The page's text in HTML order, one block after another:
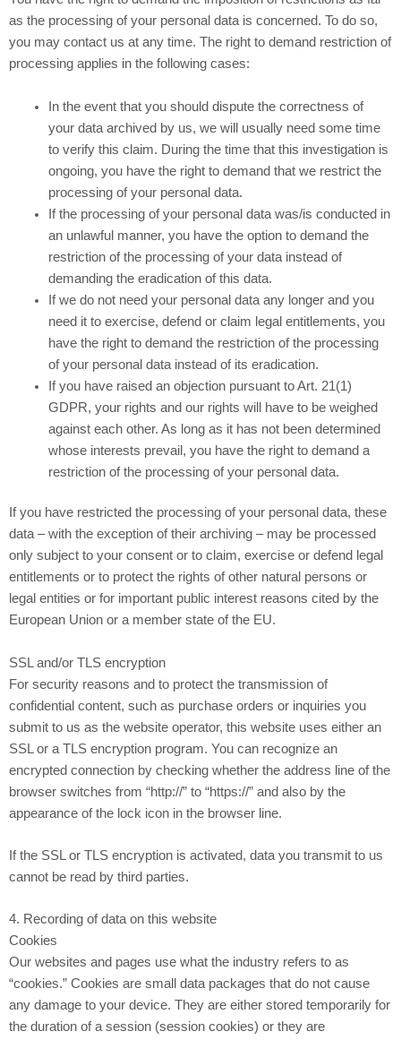
as the processing of your personal data is concerned. To do so,
you may contact us at any time. The right to demand restriction of
processing applies in the following cases:
In the event that you should dispute the correctness of
your data archived by us, we will usually need some time
to verify this claim. During the time that this investigation is
ongoing, you have the right to demand that we restrict the
processing of your personal data.
If the processing of your personal data was/is conducted in
an unlawful manner, you have the option to demand the
restriction of the processing of your data instead of
demanding the eradication of this data.
If we do not need your personal data any longer and you
need it to exercise, defend or claim legal entitlements, you
have the right to demand the restriction of the processing
of your personal data instead of its eradication.
If you have raised an objection pursuant to Art. 21(1)
GDPR, your rights and our rights will have to be weighed
against each other. As long as it has not been determined
whose interests prevail, you have the right to demand a
restriction of the processing of your personal data.
If you have restricted the processing of your personal data, these
data – with the exception of their archiving – may be processed
only subject to your consent or to claim, exercise or defend legal
entitlements or to protect the rights of other natural persons or
legal entities or for important public interest reasons cited by the
European Union or a member state of the EU.
SSL and/or TLS encryption
For security reasons and to protect the transmission of
confidential content, such as purchase orders or inquiries you
submit to us as the website operator, this website uses either an
SSL or a TLS encryption program. You can recognize an
encrypted connection by checking whether the address line of the
browser switches from “http://” to “https://” and also by the
appearance of the lock icon in the browser line.
If the SSL or TLS encryption is activated, data you transmit to us
cannot be read by third parties.
4. Recording of data on this website
Cookies
Our websites and pages use what the industry refers to as
“cookies.” Cookies are small data packages that do not cause
any damage to your device. They are either stored temporarily for
the duration of a session (session cookies) or they are